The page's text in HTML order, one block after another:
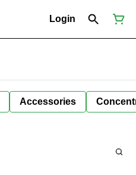
Login
Accessories